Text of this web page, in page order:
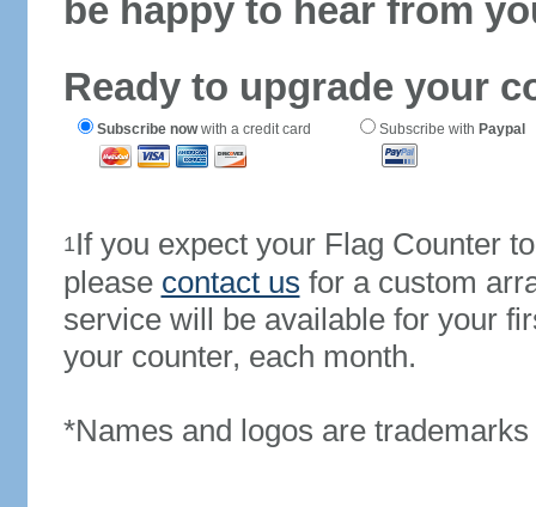
be happy to hear from
Ready to upgrade your
Subscribe nowwith a credit card Subscribe with Paypal
1If you expect your Flag Counter
please contact us for a custom
service will be available for your
your counter, each month.
*Names and logos are